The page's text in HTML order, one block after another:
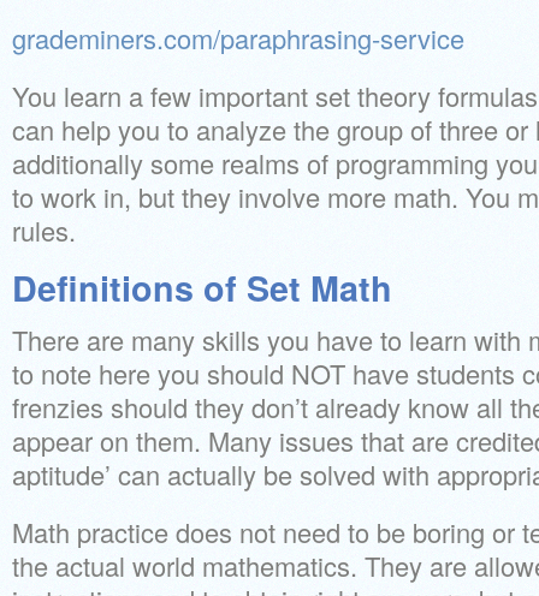
grademiners.com/paraphrasing-service
You learn a few important set theory
can help you to analyze the group of three
additionally some realms of programming
to work in, but they involve more math. You
rules.
Definitions of Set Math
There are many skills you have to learn with
to note here you should NOT have students
frenzies should they don’t already know all
appear on them. Many issues that are
aptitude’ can actually be solved with
Math practice does not need to be boring or
the actual world mathematics. They are